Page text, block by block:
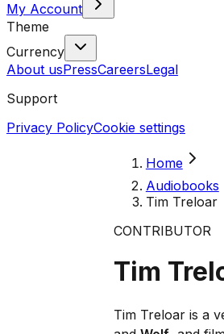
My Account
Theme
Currency
About usPressCareersLegal
Support
Privacy PolicyCookie settings
Home
Audiobooks
Tim Treloar
CONTRIBUTOR
Tim
Tim Treloar is a